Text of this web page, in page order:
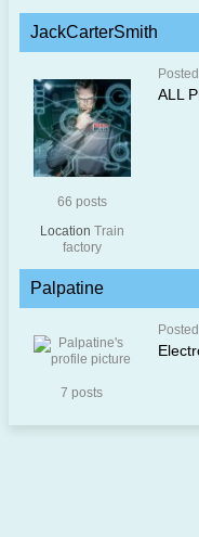
JackCarterSmith
66 posts
Location Train
factory
ALL
Palpatine
7 posts